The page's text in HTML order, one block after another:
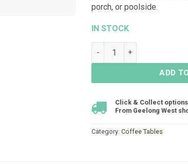
porch, or poolside.
IN STOCK
River Coffee Table
ADD
Click & Collect
From Geelong West
Category:Coffee Tables